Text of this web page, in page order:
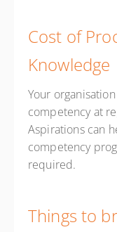
Cost of
Knowledge
Your
competency at
Aspirations can
competency
required.
Things to